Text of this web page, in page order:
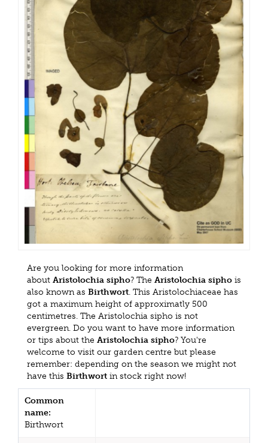
Are you looking for more information
about Aristolochia sipho? The Aristolochia sipho is
also known as Birthwort. This Aristolochiaceae has
got a maximum height of approximatly 500
centimetres. The Aristolochia sipho is not
evergreen. Do you want to have more information
or tips about the Aristolochia sipho? You're
welcome to visit our garden centre but please
remember: depending on the season we might not
have this Birthwort in stock right now!
Common
name:
Birthwort